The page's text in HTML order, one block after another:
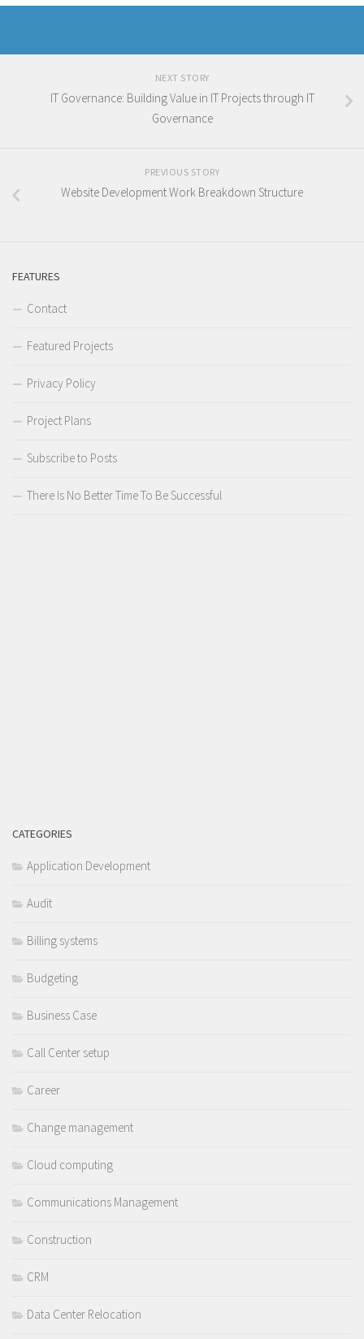
NEXT STORY
IT Governance: Building Value in IT Projects through IT
Governance
PREVIOUS STORY
Website Development Work Breakdown Structure
FEATURES
Contact
Featured Projects
Privacy Policy
Project Plans
Subscribe to Posts
There Is No Better Time To Be Successful
CATEGORIES
Application Development
Audit
Billing systems
Budgeting
Business Case
Call Center setup
Career
Change management
Cloud computing
Communications Management
Construction
CRM
Data Center Relocation